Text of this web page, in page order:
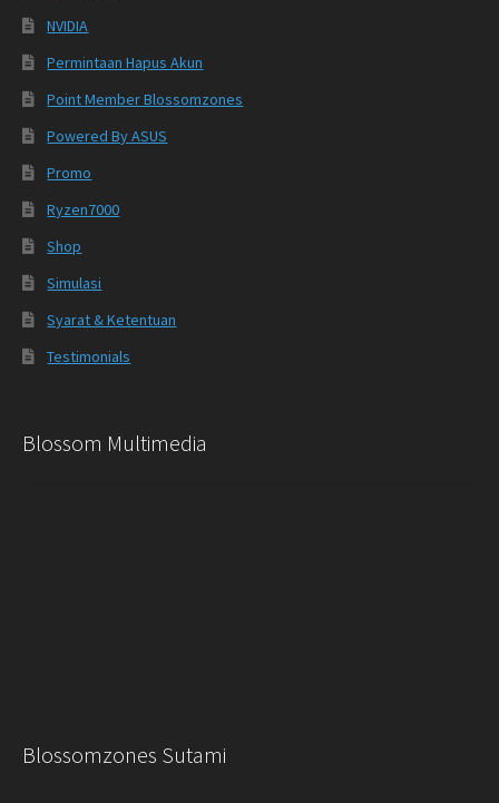
NVIDIA
Permintaan Hapus Akun
Point Member Blossomzones
Powered By ASUS
Promo
Ryzen7000
Shop
Simulasi
Syarat & Ketentuan
Testimonials
Blossom Multimedia
Blossomzones Sutami